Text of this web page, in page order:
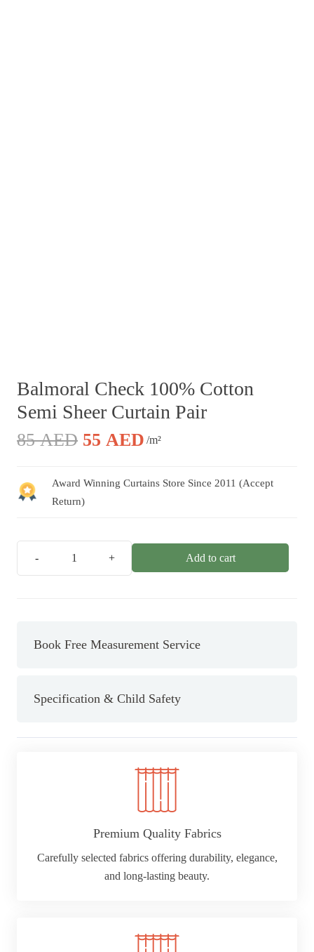
Balmoral Check 100% Cotton
Semi Sheer Curtain Pair
85AED Original
was:
85 AED.
55 AEDCurrent
is:
/m²
Award Winning Curtains Store Since 2011 (Accept
Return)
Semi
Add to cart
Book Free Measurement Service
Specification & Child Safety
Premium Quality Fabrics
Carefully selected fabrics offering durability, elegance,
and long-lasting beauty.